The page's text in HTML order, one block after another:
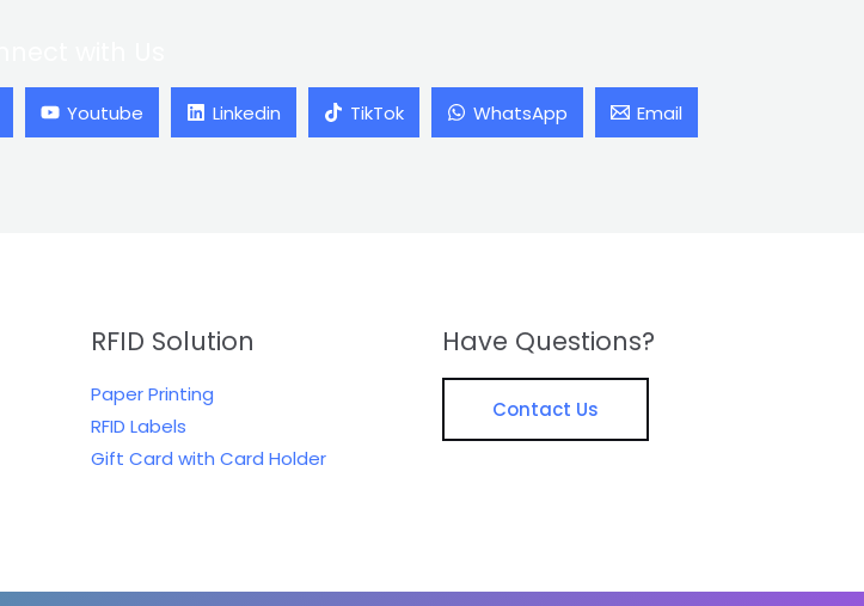
Youtube Linkedin TikTok WhatsApp Email
RFID Solution
Paper Printing
RFID Labels
Gift Card with Card Holder
Have Questions?
Contact Us